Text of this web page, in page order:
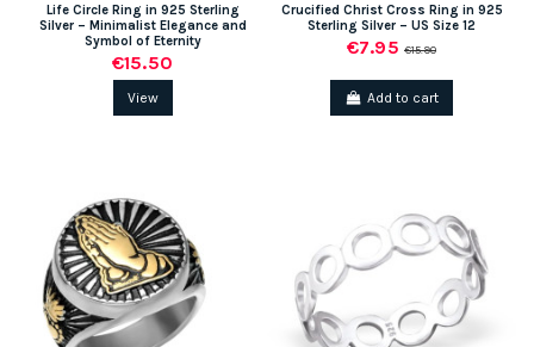
Life Circle Ring in 925 Sterling
Silver – Minimalist Elegance and
Symbol of Eternity
€15.50
View
Crucified Christ Cross Ring in 925
Sterling Silver – US Size 12
€7.95 €15.90
Add to cart